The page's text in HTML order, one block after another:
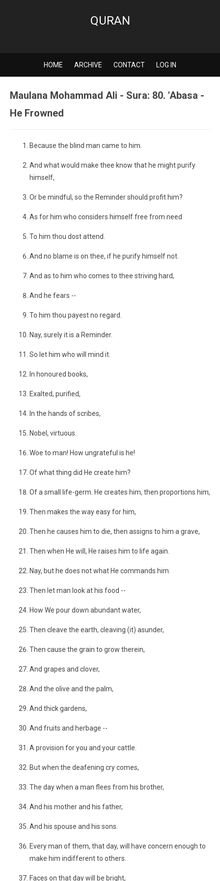
QURAN
HOME ARCHIVE CONTACT LOG IN
Maulana Mohammad Ali - Sura: 80. 'Abasa -
He Frowned
Because the blind man came to him.
And what would make thee know that he might purify
himself,
Or be mindful, so the Reminder should profit him?
As for him who considers himself free from need
To him thou dost attend.
And no blame is on thee, if he purify himself not.
And as to him who comes to thee striving hard,
And he fears --
To him thou payest no regard.
Nay, surely it is a Reminder.
So let him who will mind it.
In honoured books,
Exalted, purified,
In the hands of scribes,
Nobel, virtuous.
Woe to man! How ungrateful is he!
Of what thing did He create him?
Of a small life-germ. He creates him, then proportions him,
Then makes the way easy for him,
Then he causes him to die, then assigns to him a grave,
Then when He will, He raises him to life again.
Nay, but he does not what He commands him.
Then let man look at his food --
How We pour down abundant water,
Then cleave the earth, cleaving (it) asunder,
Then cause the grain to grow therein,
And grapes and clover,
And the olive and the palm,
And thick gardens,
And fruits and herbage --
A provision for you and your cattle.
But when the deafening cry comes,
The day when a man flees from his brother,
And his mother and his father,
And his spouse and his sons.
Every man of them, that day, will have concern enough to
make him indifferent to others.
Faces on that day will be bright,